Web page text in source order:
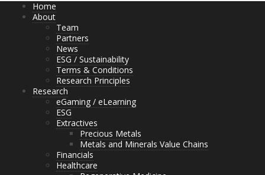
Home
About
Team
Partners
News
ESG / Sustainability
Terms & Conditions
Research Principles
Research
eGaming / eLearning
ESG
Extractives
Precious Metals
Metals and Minerals Value Chains
Financials
Healthcare